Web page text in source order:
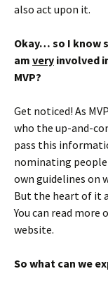
also act upon it.
Okay… so I know
am very involved
MVP?
Get noticed! As
who the up-and-
pass this
nominating
own guidelines on
But the heart of it
You can read more
website.
So what can we